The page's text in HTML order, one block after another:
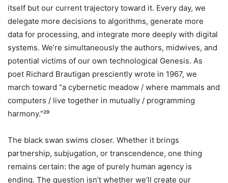
itself but our current trajectory toward it. Every day, we
delegate more decisions to algorithms, generate more
data for processing, and integrate more deeply with digital
systems. We’re simultaneously the authors, midwives, and
potential victims of our own technological Genesis. As
poet Richard Brautigan presciently wrote in 1967, we
march toward “a cybernetic meadow / where mammals and
computers / live together in mutually / programming
harmony.”²⁹
The black swan swims closer. Whether it brings
partnership, subjugation, or transcendence, one thing
remains certain: the age of purely human agency is
ending. The question isn’t whether we’ll create our